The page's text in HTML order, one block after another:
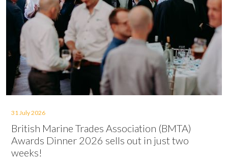
31 July 2026
British Marine Trades Association (BMTA)
Awards Dinner 2026 sells out in just two
weeks!